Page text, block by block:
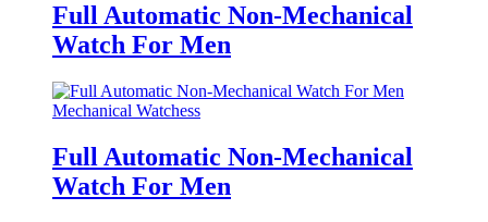
Full Automatic Non-Mechanical
Watch For Men
Mechanical Watchess
Full Automatic Non-Mechanical
Watch For Men